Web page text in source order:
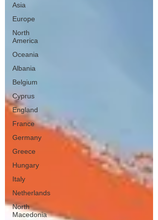
Asia
Europe
North
America
Oceania
Albania
Belgium
Cyprus
England
France
Germany
Greece
Hungary
Italy
Netherlands
North
Macedonia